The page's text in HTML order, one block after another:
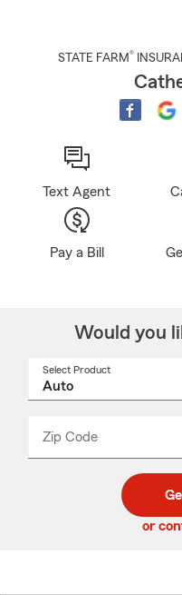
STATE FARM®
Text Agent
Pay a Bill
Would you
Select Product
Zip Code
code
_____
or